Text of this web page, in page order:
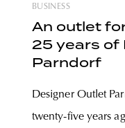
BUSINESS
An outlet
25 years of
Parndorf
Designer Outlet
twenty-five years